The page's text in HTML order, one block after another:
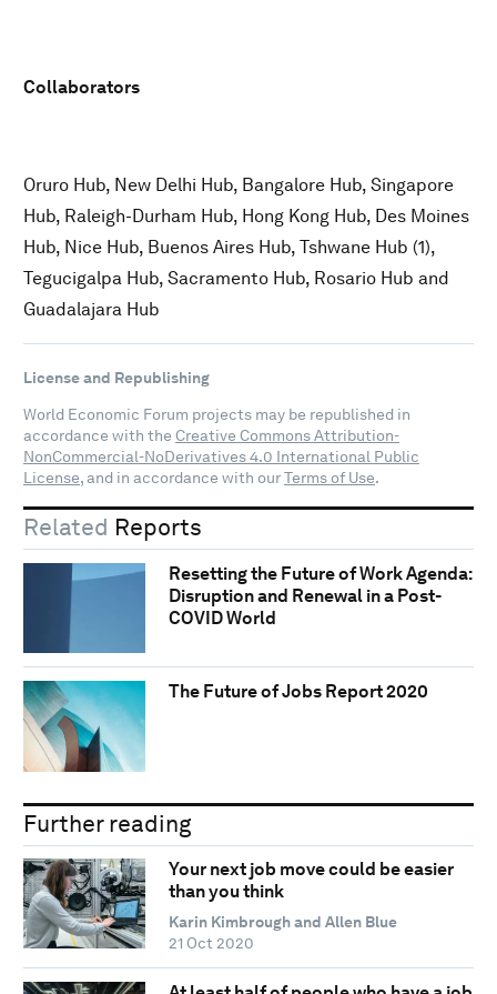
Collaborators
Oruro Hub, New Delhi Hub, Bangalore Hub, Singapore
Hub, Raleigh-Durham Hub, Hong Kong Hub, Des Moines
Hub, Nice Hub, Buenos Aires Hub, Tshwane Hub (1),
Tegucigalpa Hub, Sacramento Hub, Rosario Hub and
Guadalajara Hub
License and Republishing
World Economic Forum projects may be republished in
accordance with the Creative Commons Attribution-
NonCommercial-NoDerivatives 4.0 International Public
License, and in accordance with ourTerms of Use.
Related Reports
Resetting the Future of Work Agenda:
Disruption and Renewal in a Post-
COVID World
The Future of Jobs Report 2020
Further reading
Your next job move could be easier
than you think
Karin Kimbrough and Allen Blue
21 Oct 2020